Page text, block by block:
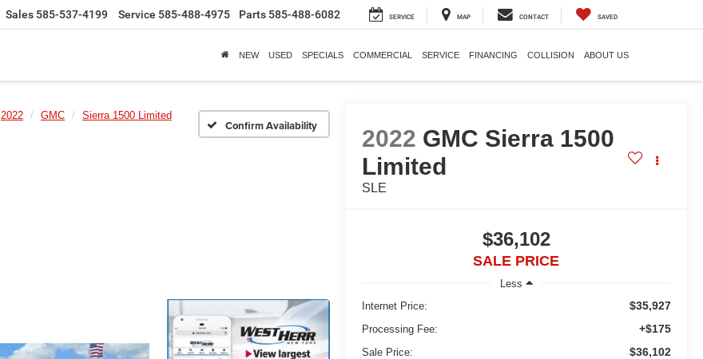
Sales 585-537-4199 Service 585-488-4975 Parts 585-488-6082 SERVICE MAP CONTACT SAVED
NEW USED SPECIALS COMMERCIAL SERVICE FINANCING COLLISION ABOUT US
2022 GMC
Sierra 1500 Limited
Confirm Availability
2022 GMC Sierra 1500
Limited
SLE
$36,102
SALE PRICE
Less
Internet Price:
$35,927
Processing Fee: +$175
Sale Price: $36,102